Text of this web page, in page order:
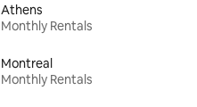
Athens
Monthly Rentals
Montreal
Monthly Rentals